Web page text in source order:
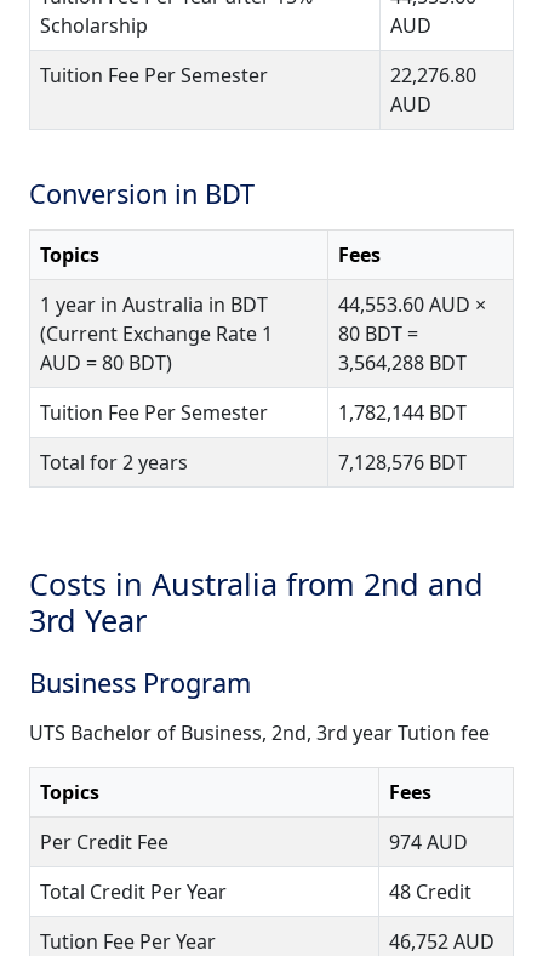
Scholarship
AUD
Tuition Fee Per Semester
22,276.80
AUD
Conversion in BDT
Topics
Fees
1 year in Australia in BDT
(Current Exchange Rate 1
AUD = 80 BDT)
44,553.60 AUD ×
80 BDT =
3,564,288 BDT
Tuition Fee Per Semester
1,782,144 BDT
Total for 2 years
7,128,576 BDT
Costs in Australia from 2nd and
3rd Year
Business Program
UTS Bachelor of Business, 2nd, 3rd year Tution fee
Topics
Fees
Per Credit Fee
974 AUD
Total Credit Per Year
48 Credit
Tution Fee Per Year
46,752 AUD